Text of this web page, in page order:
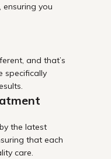
you
and that’s
specifically
the latest
that each
care.